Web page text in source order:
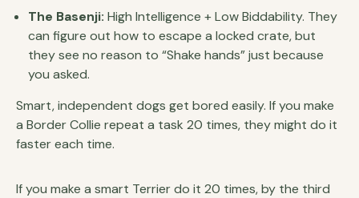
The Basenji: High Intelligence + Low Biddability. They
can figure out how to escape a locked crate, but
they see no reason to “Shake hands” just because
you asked.
Smart, independent dogs get bored easily. If you make
a Border Collie repeat a task 20 times, they might do it
faster each time.
If you make a smart Terrier do it 20 times, by the third